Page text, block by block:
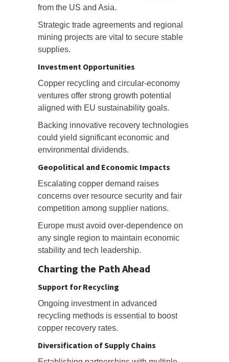
from the US and Asia.
Strategic trade agreements and regional
mining projects are vital to secure stable
supplies.
Investment Opportunities
Copper recycling and circular-economy
ventures offer strong growth potential
aligned with EU sustainability goals.
Backing innovative recovery technologies
could yield significant economic and
environmental dividends.
Geopolitical and Economic Impacts
Escalating copper demand raises
concerns over resource security and fair
competition among supplier nations.
Europe must avoid over-dependence on
any single region to maintain economic
stability and tech leadership.
Charting the Path Ahead
Support for Recycling
Ongoing investment in advanced
recycling methods is essential to boost
copper recovery rates.
Diversification of Supply Chains